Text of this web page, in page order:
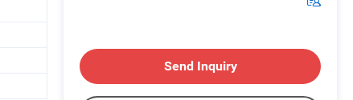
Send Inquiry